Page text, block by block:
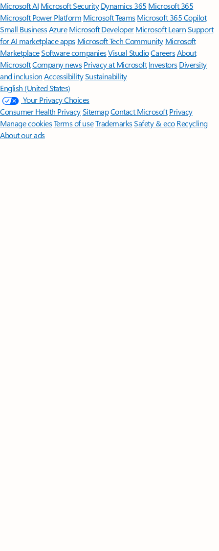
Microsoft AI Microsoft Security Dynamics 365 Microsoft 365
Microsoft Power Platform Microsoft TeamsMicrosoft 365 Copilot
Small BusinessAzure Microsoft DeveloperMicrosoft LearnSupport
for AI marketplace apps Microsoft Tech Community Microsoft
MarketplaceSoftware companiesVisual StudioCareersAbout
MicrosoftCompany news Privacy at Microsoft Investors Diversity
and inclusion AccessibilitySustainability
English (United States)
Your Privacy Choices
Consumer Health PrivacySitemapContact Microsoft Privacy
Manage cookiesTerms of useTrademarksSafety & eco Recycling
About our ads